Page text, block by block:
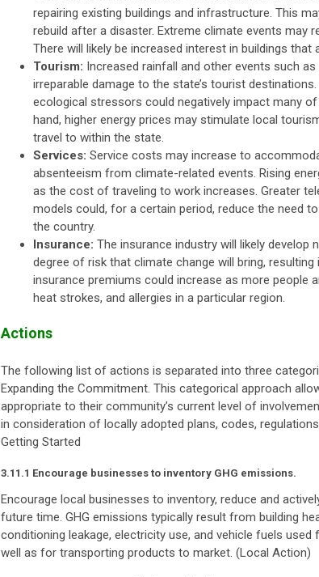
repairing existing buildings and infrastructure. This
rebuild after a disaster. Extreme climate events may
There will likely be increased interest in buildings that
Tourism: Increased rainfall and other events such
irreparable damage to the state’s tourist
ecological stressors could negatively impact many
hand, higher energy prices may stimulate local
travel to within the state.
Services: Service costs may increase to
absenteeism from climate-related events. Rising
as the cost of traveling to work increases. Greater
models could, for a certain period, reduce the need
the country.
Insurance: The insurance industry will likely
degree of risk that climate change will bring,
insurance premiums could increase as more people
heat strokes, and allergies in a particular region.
Actions
The following list of actions is separated into three
Expanding the Commitment. This categorical approach
appropriate to their community’s current level of
in consideration of locally adopted plans, codes,
Getting Started
3.11.1 Encourage businesses to inventory GHG emissions.
Encourage local businesses to inventory, reduce and
future time. GHG emissions typically result from building
conditioning leakage, electricity use, and vehicle fuels
well as for transporting products to market. (Local Action)